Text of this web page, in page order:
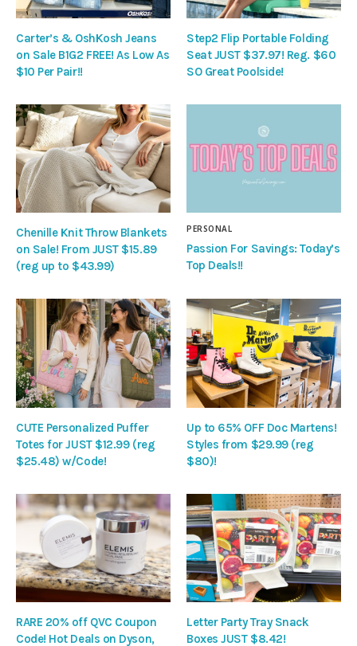
Carter’s & OshKosh Jeans
on Sale B1G2 FREE! As Low As
$10 Per Pair!!
Step2 Flip Portable Folding
Seat JUST $37.97! Reg. $60
SO Great Poolside!
Chenille Knit Throw Blankets
on Sale! From JUST $15.89
(reg up to $43.99)
PERSONAL
Passion For Savings: Today’s
Top Deals!!
CUTE Personalized Puffer
Totes for JUST $12.99 (reg
$25.48) w/Code!
Up to 65% OFF Doc Martens!
Styles from $29.99 (reg
$80)!
RARE 20% off QVC Coupon
Code! Hot Deals on Dyson,
Letter Party Tray Snack
Boxes JUST $8.42!